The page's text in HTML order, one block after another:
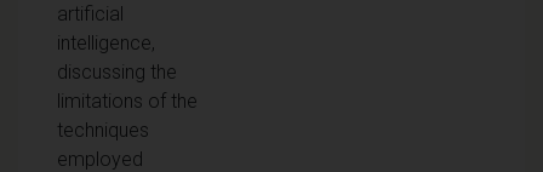
artificial
intelligence,
discussing the
limitations of the
techniques
employed